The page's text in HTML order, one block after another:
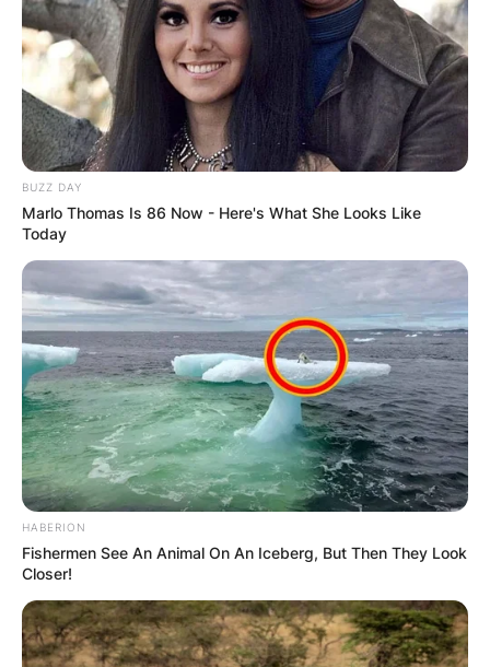
BUZZ DAY
Marlo Thomas Is 86 Now - Here's What She Looks Like
Today
HABERION
Fishermen See An Animal On An Iceberg, But Then They Look
Closer!